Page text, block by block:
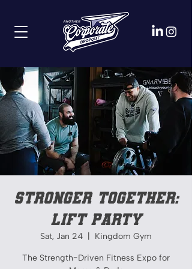
Stronger Together:
Lift Party
Sat, Jan 24 Kingdom Gym
The Strength-Driven Fitness Expo for